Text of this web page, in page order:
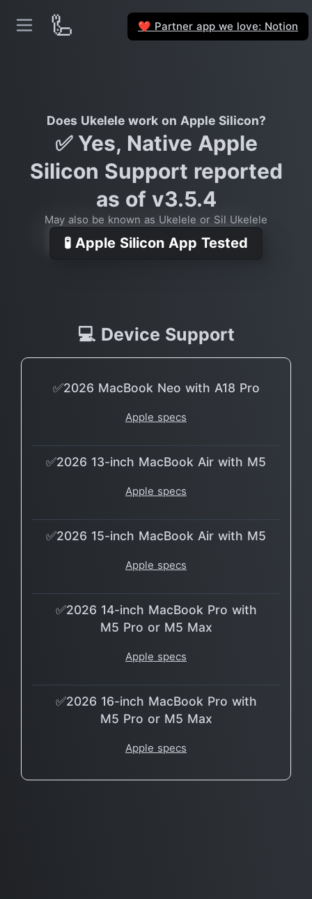
🦾 ❤️ Partner app we love: Notion
Does Ukelele work on Apple Silicon?
✅ Yes, Native Apple
Silicon Support reported
as of v3.5.4
May also be known as Ukelele or Sil Ukelele
🧪 Apple Silicon App Tested
💻 Device Support
✅2026 MacBook Neo with A18 Pro
Apple specs
✅2026 13-inch MacBook Air with M5
Apple specs
✅2026 15-inch MacBook Air with M5
Apple specs
✅2026 14-inch MacBook Pro with
M5 Pro or M5 Max
Apple specs
✅2026 16-inch MacBook Pro with
M5 Pro or M5 Max
Apple specs